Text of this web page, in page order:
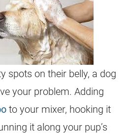
spots on their belly, a dog
your problem. Adding
to your mixer, hooking it
it along your pup’s